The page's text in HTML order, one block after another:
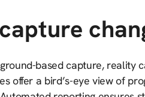
based capture, reality
offer a bird’s-eye view of